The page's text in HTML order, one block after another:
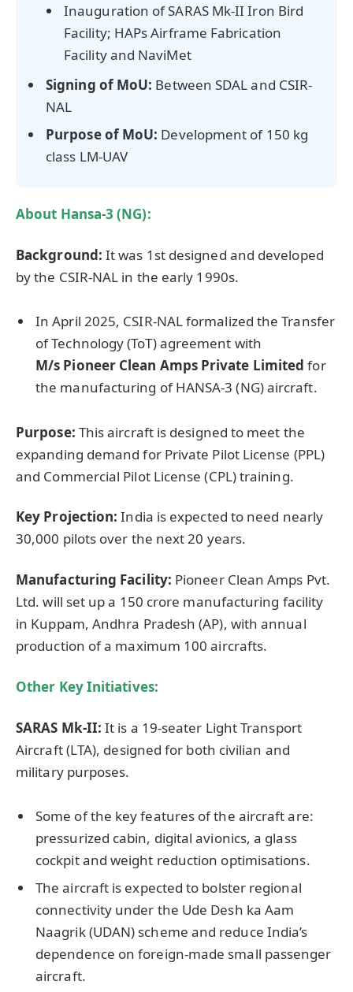
Inauguration of SARAS Mk-II Iron Bird
Facility; HAPs Airframe Fabrication
Facility and NaviMet
Signing of MoU: Between SDAL and CSIR-
NAL
Purpose of MoU: Development of 150 kg
class LM-UAV
About Hansa-3 (NG):
Background:It was 1st designed and developed
by the CSIR-NAL in the early 1990s.
In April 2025, CSIR-NAL formalized the Transfer
of Technology (ToT) agreement with
M/s Pioneer Clean Amps Private Limitedfor
the manufacturing of HANSA-3 (NG) aircraft.
Purpose: This aircraft is designed to meet the
expanding demand for Private Pilot License (PPL)
and Commercial Pilot License (CPL) training.
Key Projection:India is expected to need nearly
30,000 pilots over the next 20 years.
Manufacturing Facility: Pioneer Clean Amps Pvt.
Ltd. will set up a 150 crore manufacturing facility
in Kuppam, Andhra Pradesh (AP), with annual
production of a maximum 100 aircrafts.
Other Key Initiatives:
SARAS Mk-II:It is a 19-seater Light Transport
Aircraft (LTA), designed for both civilian and
military purposes.
Some of the key features of the aircraft are:
pressurized cabin, digital avionics, a glass
cockpit and weight reduction optimisations.
The aircraft is expected to bolster regional
connectivity under the Ude Desh ka Aam
Naagrik (UDAN) scheme and reduce India’s
dependence on foreign-made small passenger
aircraft.